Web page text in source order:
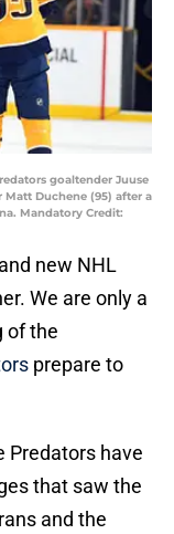
goaltender Juuse
Matt Duchene (95) after a
Mandatory Credit:
new NHL
We are only a
of the
prepare to
Predators have
that saw the
and the